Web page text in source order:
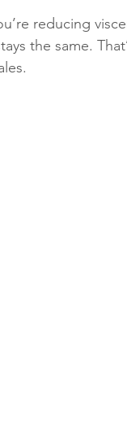
reducing
the same.